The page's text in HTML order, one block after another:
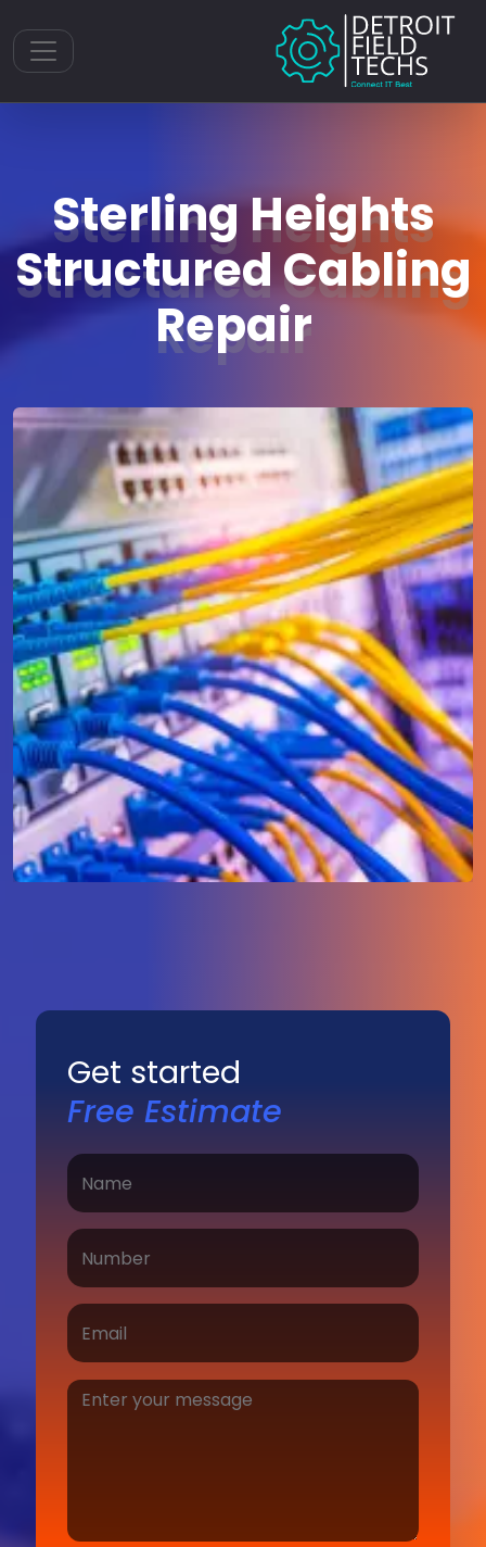
Toggle navigation
Sterling Heights
Structured Cabling
Repair
Get started
Free Estimate